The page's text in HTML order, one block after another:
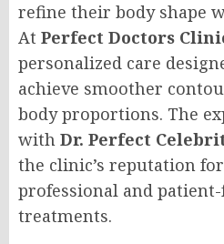
refine their body shape
At Perfect Doctors
personalized care
achieve smoother
body proportions. The
with Dr. Perfect
the clinic’s reputation
professional and
treatments.